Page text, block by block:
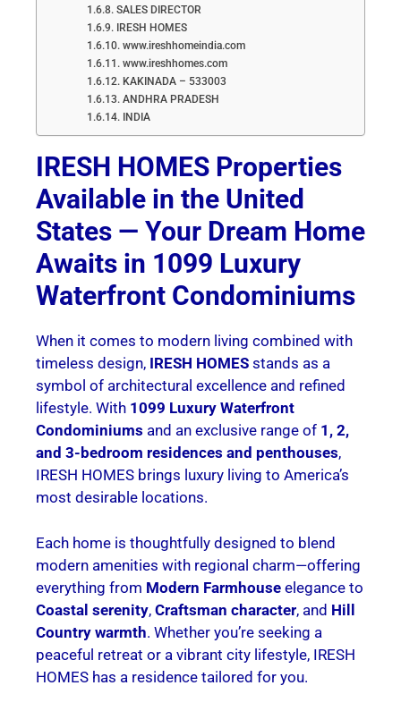
SALES DIRECTOR
IRESH HOMES
www.ireshhomeindia.com
www.ireshhomes.com
KAKINADA – 533003
ANDHRA PRADESH
INDIA
IRESH HOMES Properties
Available in the United
States — Your Dream Home
Awaits in 1099 Luxury
Waterfront Condominiums
When it comes to modern living combined with
timeless design, IRESH HOMES stands as a
symbol of architectural excellence and refined
lifestyle. With 1099 Luxury Waterfront
Condominiums and an exclusive range of 1, 2,
and 3-bedroom residences and penthouses,
IRESH HOMES brings luxury living to America’s
most desirable locations.
Each home is thoughtfully designed to blend
modern amenities with regional charm—offering
everything from Modern Farmhouse elegance to
Coastal serenity, Craftsman character, and Hill
Country warmth. Whether you’re seeking a
peaceful retreat or a vibrant city lifestyle, IRESH
HOMES has a residence tailored for you.